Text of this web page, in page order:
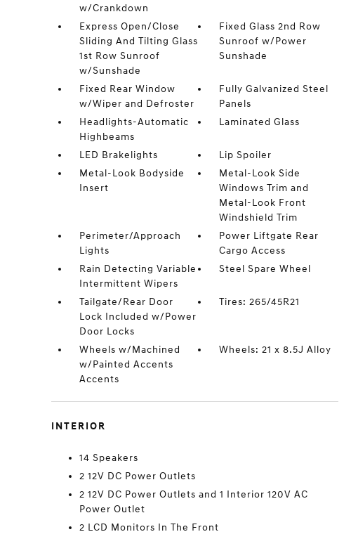
w/Crankdown
Express Open/Close
Sliding And Tilting Glass
1st Row Sunroof
w/Sunshade
Fixed Glass 2nd Row
Sunroof w/Power
Sunshade
Fixed Rear Window
w/Wiper and Defroster
Fully Galvanized Steel
Panels
Headlights-Automatic
Highbeams
Laminated Glass
LED Brakelights
Lip Spoiler
Metal-Look Bodyside
Insert
Metal-Look Side
Windows Trim and
Metal-Look Front
Windshield Trim
Perimeter/Approach
Lights
Power Liftgate Rear
Cargo Access
Rain Detecting Variable
Intermittent Wipers
Steel Spare Wheel
Tailgate/Rear Door
Lock Included w/Power
Door Locks
Tires: 265/45R21
Wheels w/Machined
w/Painted Accents
Accents
Wheels: 21 x 8.5J Alloy
INTERIOR
14 Speakers
2 12V DC Power Outlets
2 12V DC Power Outlets and 1 Interior 120V AC
Power Outlet
2 LCD Monitors In The Front